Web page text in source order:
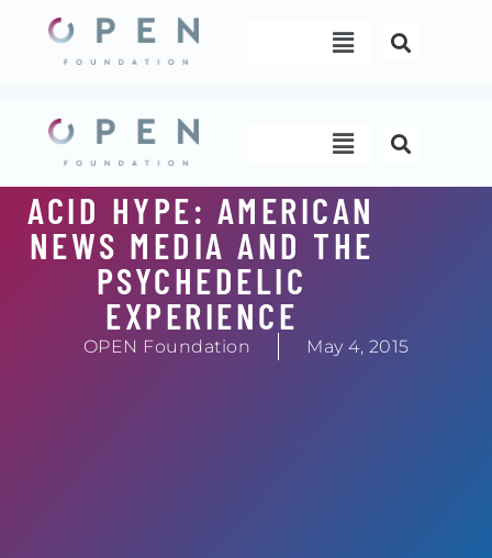
content
Menu
Menu
ACID HYPE: AMERICAN
NEWS MEDIA AND THE
PSYCHEDELIC
EXPERIENCE
OPEN Foundation May 4, 2015